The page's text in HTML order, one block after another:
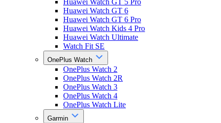
Huawei Watch GT 5 Pro
Huawei Watch GT 6
Huawei Watch GT 6 Pro
Huawei Watch Kids 4 Pro
Huawei Watch Ultimate
Watch Fit SE
OnePlus Watch
OnePlus Watch 2
OnePlus Watch 2R
OnePlus Watch 3
OnePlus Watch 4
OnePlus Watch Lite
Garmin